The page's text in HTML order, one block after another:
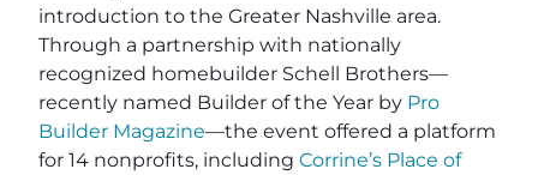
introduction to the Greater Nashville area.
Through a partnership with nationally
recognized homebuilder Schell Brothers—
recently named Builder of the Year by Pro
Builder Magazine—the event offered a platform
for 14 nonprofits, including Corrine’s Place of